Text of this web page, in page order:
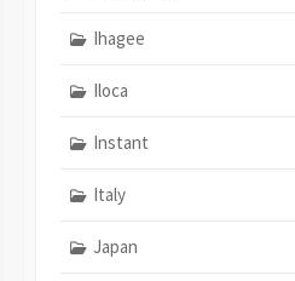
Ihagee
Iloca
Instant
Italy
Japan